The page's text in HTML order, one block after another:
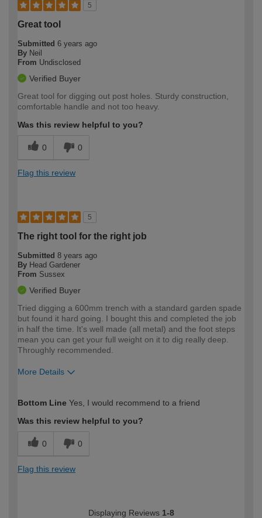
5
Great tool
Submitted 6 years ago
By Neil
From Undisclosed
Verified Buyer
Great tool for digging out post holes. Sturdy construction,
comfortable handle and not too heavy.
Was this review helpful to you?
0 0
Flag this review
5
The right tool for the right job
Submitted 8 years ago
By Head Gardener
From Sussex
Verified Buyer
Tried digging a 600mm trench with a standard garden spade
but found it hard going. I bought this and completed the job
in half the time. It's well made (all metal) and the foot steps
mean you can get your full weight on it to dig really deep.
Throughly recommended.
More Details
expertise?
Bottom Line Yes, I would recommend to a friend
Was this review helpful to you?
0 0
Flag this review
Displaying Reviews 1-8